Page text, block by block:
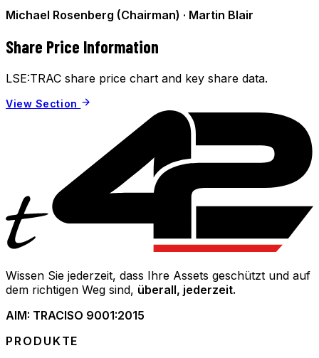
Michael Rosenberg (Chairman) · Martin Blair
Share Price Information
LSE:TRAC share price chart and key share data.
View Section
Wissen Sie jederzeit, dass Ihre Assets geschützt und auf
dem richtigen Weg sind, überall, jederzeit.
AIM: TRACISO 9001:2015
PRODUKTE